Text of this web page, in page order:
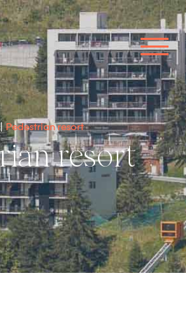
Pedestrian resort
resort